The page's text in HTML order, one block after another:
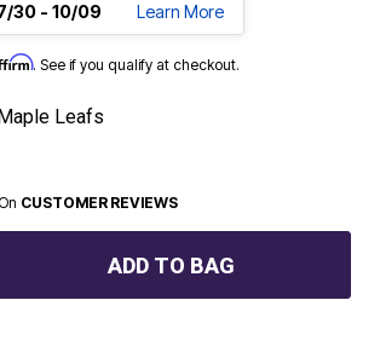
30 - 10/09
Learn More
. See if you qualify at checkout.
Leafs
CUSTOMER REVIEWS
ADD TO BAG